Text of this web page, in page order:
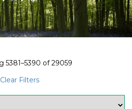
5381–5390 of29059
Clear Filters